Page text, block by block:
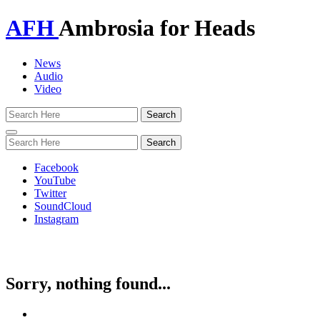
AFHAmbrosia for Heads
News
Audio
Video
Toggle
navigation
Facebook
YouTube
Twitter
SoundCloud
Instagram
Sorry, nothing found...